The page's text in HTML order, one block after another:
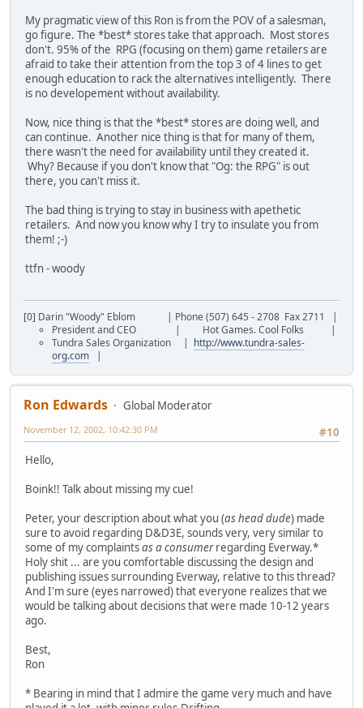
My pragmatic view of this Ron is from the POV of a salesman,
go figure. The *best* stores take that approach. Most stores
don't. 95% of the RPG (focusing on them) game retailers are
afraid to take their attention from the top 3 of 4 lines to get
enough education to rack the alternatives intelligently. There
is no developement without availability.
Now, nice thing is that the *best* stores are doing well, and
can continue. Another nice thing is that for many of them,
there wasn't the need for availability until they created it.
Why? Because if you don't know that "Og: the RPG" is out
there, you can't miss it.
The bad thing is trying to stay in business with apethetic
retailers. And now you know why I try to insulate you from
them! ;-)
ttfn - woody
[0] Darin "Woody" Eblom | Phone (507) 645 - 2708 Fax 2711 |
President and CEO | Hot Games. Cool Folks |
Tundra Sales Organization | http://www.tundra-sales-
org.com |
Ron Edwards
Global Moderator
#10
November 12, 2002, 10:42:30 PM
Hello,
Boink!! Talk about missing my cue!
Peter, your description about what you (as head dude) made
sure to avoid regarding D&D3E, sounds very, very similar to
some of my complaintsas a consumerregarding Everway.*
Holy shit ... are you comfortable discussing the design and
publishing issues surrounding Everway, relative to this thread?
And I'm sure (eyes narrowed) that everyone realizes that we
would be talking about decisions that were made 10-12 years
ago.
Best,
Ron
* Bearing in mind that I admire the game very much and have